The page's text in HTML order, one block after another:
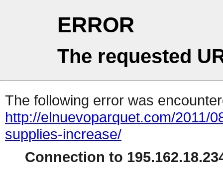
ERROR
The requested
The following error was
http://elnuevoparquet.com/2011/
supplies-increase/
Connection to